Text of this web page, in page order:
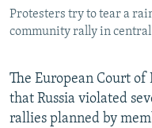
Subscribe
FOLLOW US
Protesters try to tear a
community rally in central
The European Court of
that Russia violated
rallies planned by